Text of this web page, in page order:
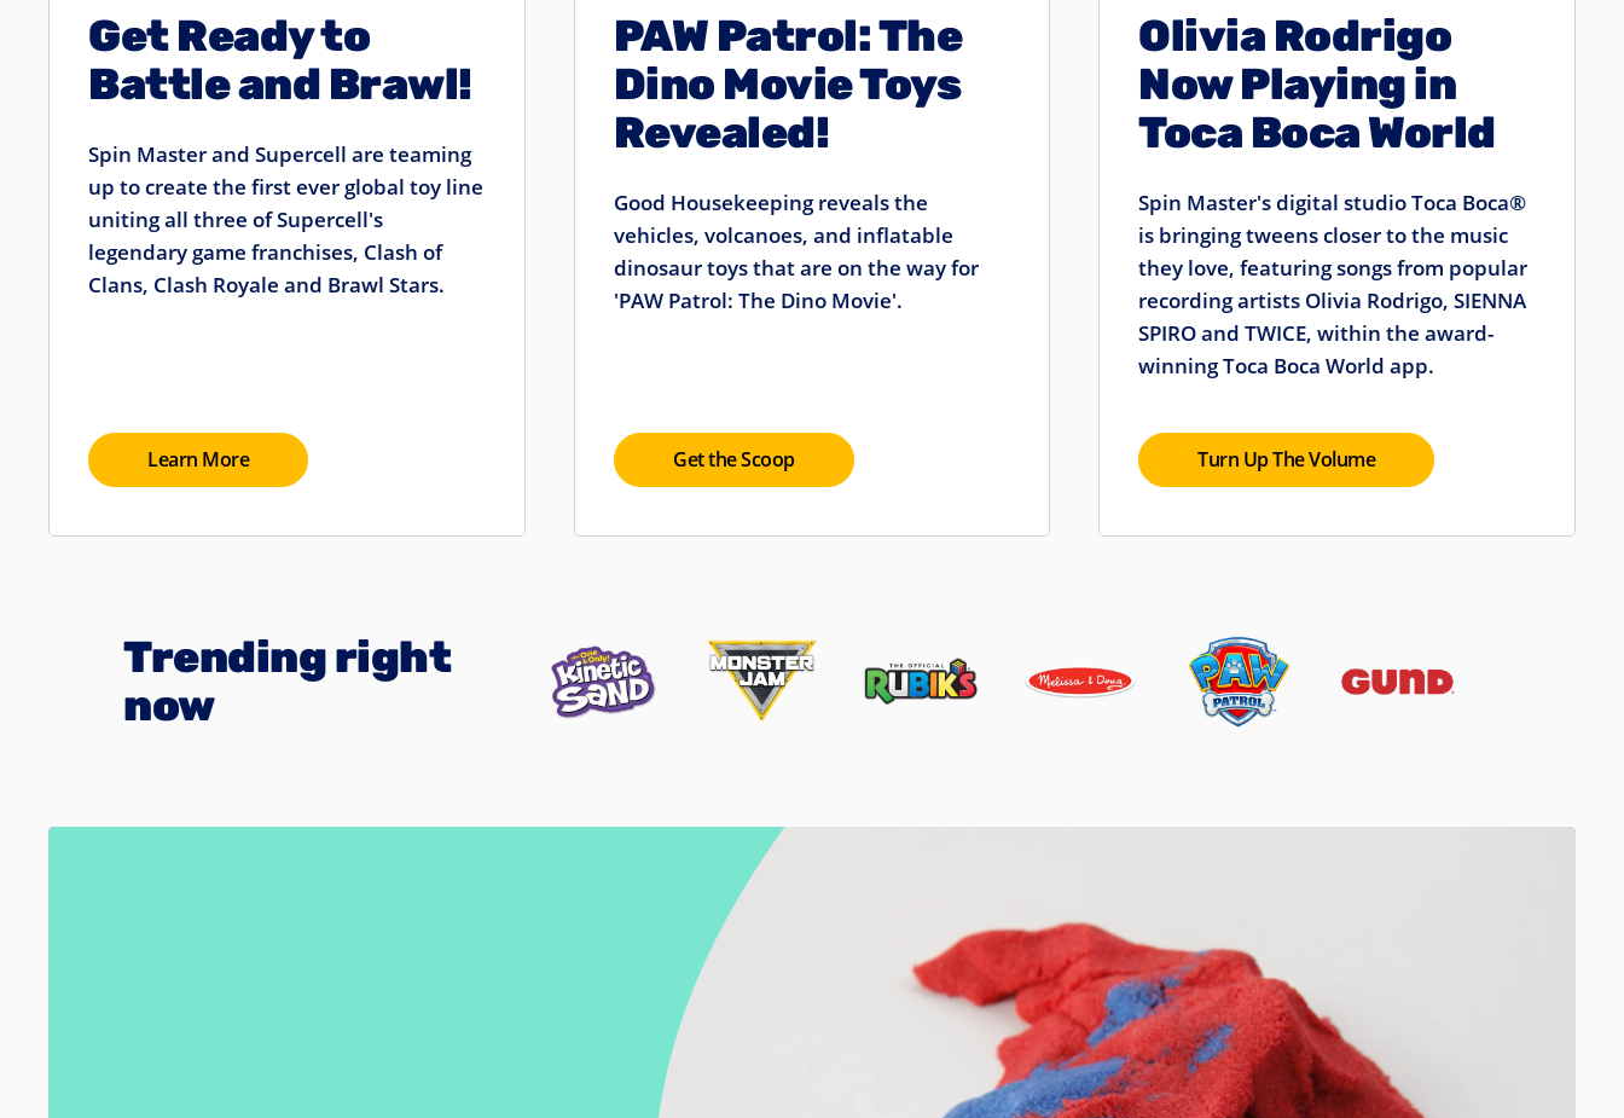
Get Ready to
Battle and Brawl!
Spin Master and Supercell are teaming
up to create the first ever global toy line
uniting all three of Supercell's
legendary game franchises, Clash of
Clans, Clash Royale and Brawl Stars.
Learn More
PAW Patrol: The
Dino Movie Toys
Revealed!
Good Housekeeping reveals the
vehicles, volcanoes, and inflatable
dinosaur toys that are on the way for
'PAW Patrol: The Dino Movie'.
Get the Scoop
Olivia Rodrigo
Now Playing in
Toca Boca World
Spin Master's digital studio Toca Boca®
is bringing tweens closer to the music
they love, featuring songs from popular
recording artists Olivia Rodrigo, SIENNA
SPIRO and TWICE, within the award-
winning Toca Boca World app.
Turn Up The Volume
Trending right
now